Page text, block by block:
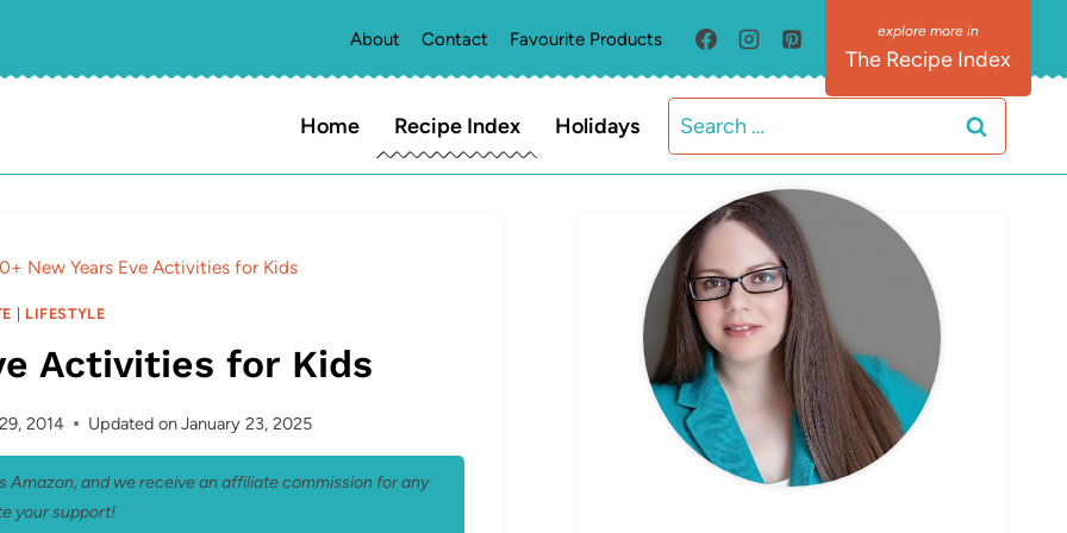
About Contact Favourite Products
The Recipe Index
Home Recipe Index Holidays
Search
for:
New Years Eve Activities for Kids
LIFESTYLE
Activities for Kids
2014 Updated onJanuary 23, 2025
and we receive an affiliate commission for any
your support!
MEET ELIZABETH